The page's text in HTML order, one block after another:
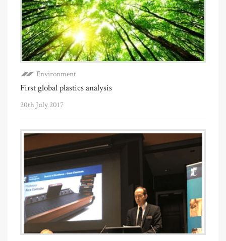
Environment
First global plastics analysis
20th July 2017